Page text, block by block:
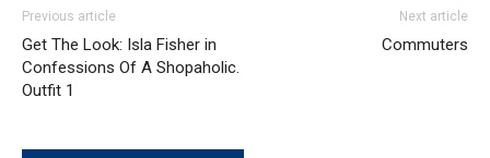
Previous article
Get The Look: Isla Fisher in
Confessions Of A Shopaholic.
Outfit 1
Next article
Commuters